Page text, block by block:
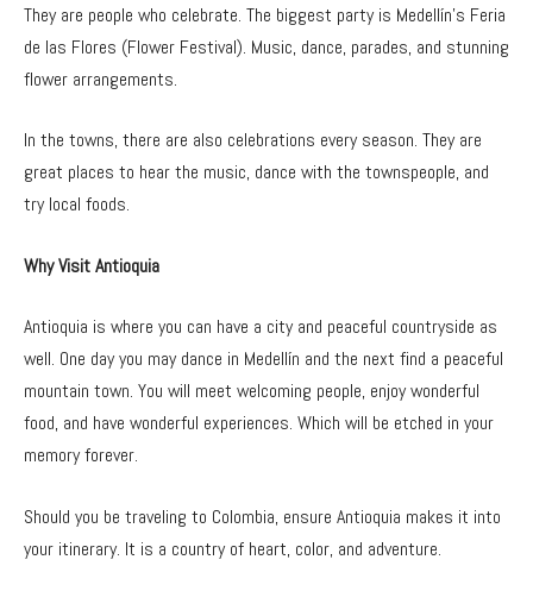
They are people who celebrate. The biggest party is Medellín’s Feria
de las Flores (Flower Festival). Music, dance, parades, and stunning
flower arrangements.
In the towns, there are also celebrations every season. They are
great places to hear the music, dance with the townspeople, and
try local foods.
Why Visit Antioquia
Antioquia is where you can have a city and peaceful countryside as
well. One day you may dance in Medellín and the next find a peaceful
mountain town. You will meet welcoming people, enjoy wonderful
food, and have wonderful experiences. Which will be etched in your
memory forever.
Should you be traveling to Colombia, ensure Antioquia makes it into
your itinerary. It is a country of heart, color, and adventure.